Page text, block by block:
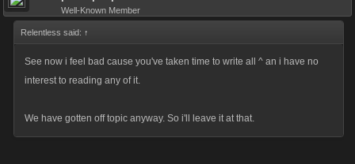
because theres an answer to every last bit of so called "bullying", for
starters its having a clan/armada./faction/mob that has your back
regardless of which way u choose to play these games.
smaller and smaller yet the Xp needed to level grows larger and larger
and relying on any one aspect of the game makes it increasingly difficult
Well-Known Member
Relentless said: ↑
See now i feel bad cause you've taken time to write all ^ an i have no
interest to reading any of it.
We have gotten off topic anyway. So i'll leave it at that.